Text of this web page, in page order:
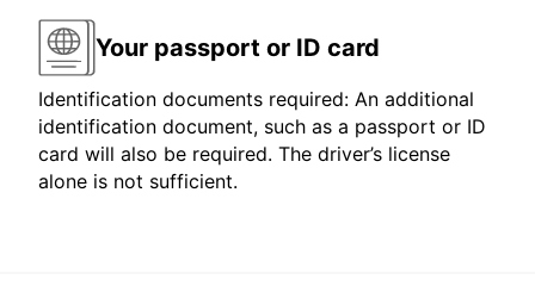
Your passport or ID card
Identification documents required: An additional
identification document, such as a passport or ID
card will also be required. The driver’s license
alone is not sufficient.